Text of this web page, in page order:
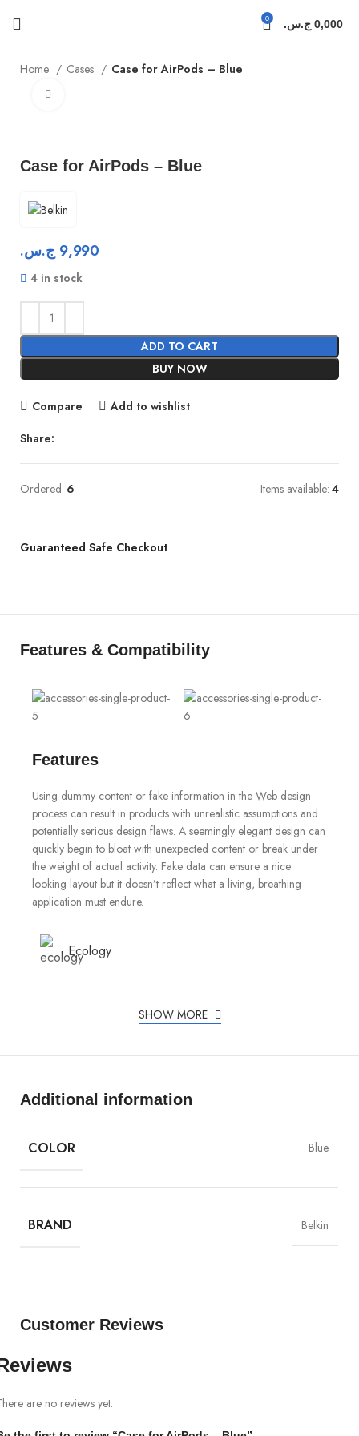
0 0,000 ج.س.
Home Cases Case for AirPods – Blue
Case for AirPods – Blue
9,990 ج.س.
4 in stock
ADD TO CART
BUY NOW
Compare Add to wishlist
Share:
Ordered: 6 Items available: 4
Guaranteed Safe Checkout
Features & Compatibility
Features
Using dummy content or fake information in the Web design
process can result in products with unrealistic assumptions and
potentially serious design flaws. A seemingly elegant design can
quickly begin to bloat with unexpected content or break under
the weight of actual activity. Fake data can ensure a nice
looking layout but it doesn’t reflect what a living, breathing
application must endure.
Ecology
Creativity
MagSafe
SHOW MORE
Additional information
COLOR Blue
BRAND Belkin
Customer Reviews
are no reviews yet.